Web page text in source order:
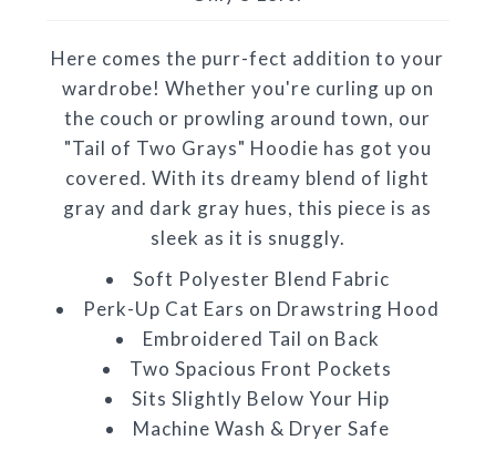
Here comes the purr-fect addition to your
wardrobe! Whether you're curling up on
the couch or prowling around town, our
"Tail of Two Grays" Hoodie has got you
covered. With its dreamy blend of light
gray and dark gray hues, this piece is as
sleek as it is snuggly.
Soft Polyester Blend Fabric
Perk-Up Cat Ears on Drawstring Hood
Embroidered Tail on Back
Two Spacious Front Pockets
Sits Slightly Below Your Hip
Machine Wash & Dryer Safe